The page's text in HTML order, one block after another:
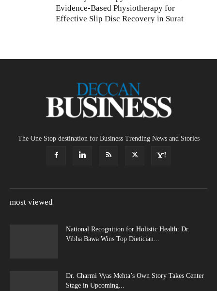
Evidence-Based Physiotherapy for
Effective Slip Disc Recovery in Surat
The One Stop destination for Business Trending News and Stories
most viewed
National Recognition for Holistic Health: Dr.
Vibha Bawa Wins Top Dietician...
Dr. Charmi Vyas Mehta’s Own Story Takes Center
Stage in Upcoming...